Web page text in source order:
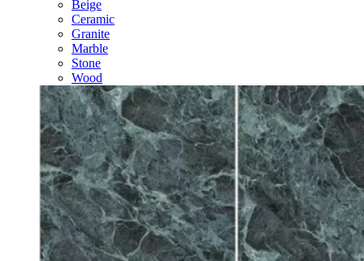
Beige
Ceramic
Granite
Marble
Stone
Wood